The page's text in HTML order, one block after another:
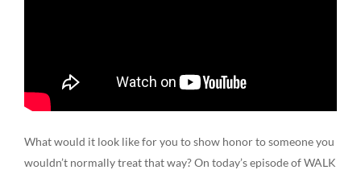
What would it look like for you to show honor to someone you
wouldn’t normally treat that way? On today’s episode of WALK